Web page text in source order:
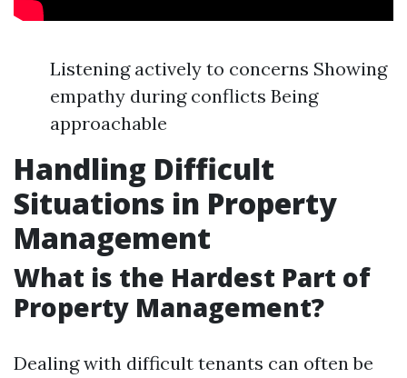
Listening actively to concerns Showing
empathy during conflicts Being
approachable
Handling Difficult
Situations in Property
Management
What is the Hardest Part of
Property Management?
Dealing with difficult tenants can often be